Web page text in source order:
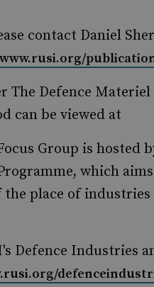
contact Daniel
Defence Materiel
can be viewed at
Group is hosted by
which
place of industries
Industries